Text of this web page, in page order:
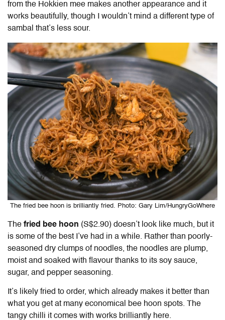
from the Hokkien mee makes another appearance and it
works beautifully, though I wouldn’t mind a different type of
sambal that’s less sour.
The fried bee hoon is brilliantly fried. Photo: Gary Lim/HungryGoWhere
The fried bee hoon (S$2.90) doesn’t look like much, but it
is some of the best I’ve had in a while. Rather than poorly-
seasoned dry clumps of noodles, the noodles are plump,
moist and soaked with flavour thanks to its soy sauce,
sugar, and pepper seasoning.
It’s likely fried to order, which already makes it better than
what you get at many economical bee hoon spots. The
tangy chilli it comes with works brilliantly here.